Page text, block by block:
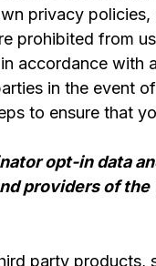
privacy
prohibited from
accordance with
in the event
to ensure that
opt-in data
providers of
party products,